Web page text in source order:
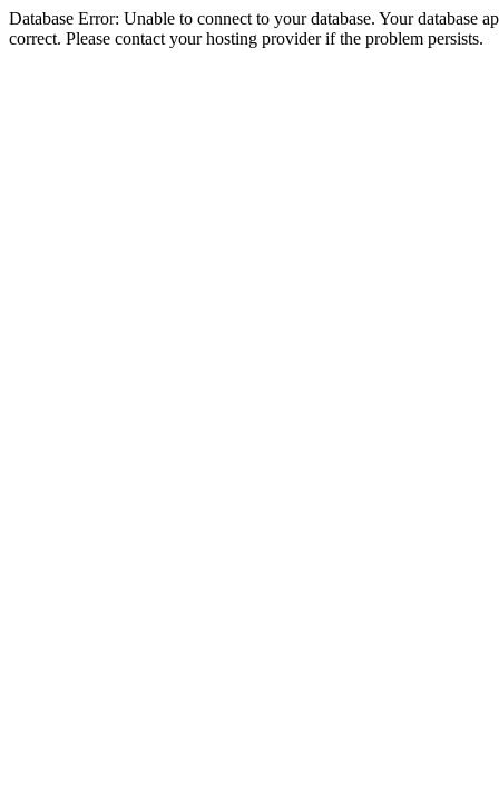
Database Error: Unable to connect to your database. Your database
correct. Please contact your hosting provider if the problem persists.